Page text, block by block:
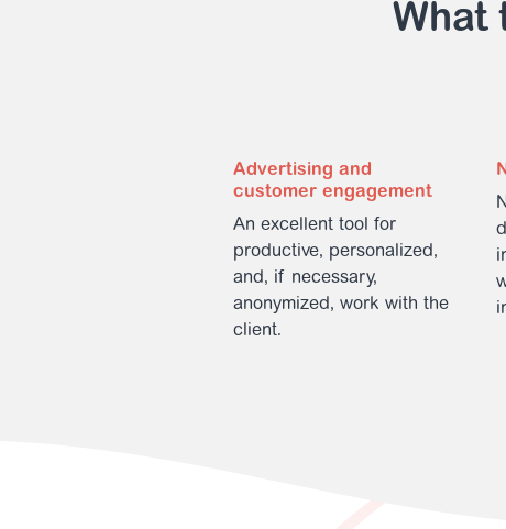
What
Advertising and
customer engagement
An excellent tool for
productive, personalized,
and, if necessary,
anonymized, work with the
client.